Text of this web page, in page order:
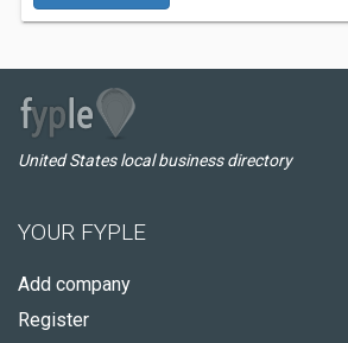
United States local business directory
YOUR FYPLE
Add company
Register